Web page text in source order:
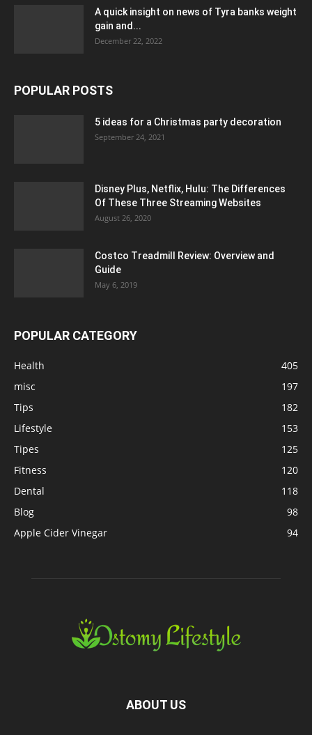
A quick insight on news of Tyra banks weight
gain and...
December 22, 2022
POPULAR POSTS
5 ideas for a Christmas party decoration
September 24, 2021
Disney Plus, Netflix, Hulu: The Differences
Of These Three Streaming Websites
August 26, 2020
Costco Treadmill Review: Overview and
Guide
May 6, 2019
POPULAR CATEGORY
Health
405
misc
197
Tips
182
Lifestyle
153
Tipes
125
Fitness
120
Dental
118
Blog
98
Apple Cider Vinegar
94
ABOUT US